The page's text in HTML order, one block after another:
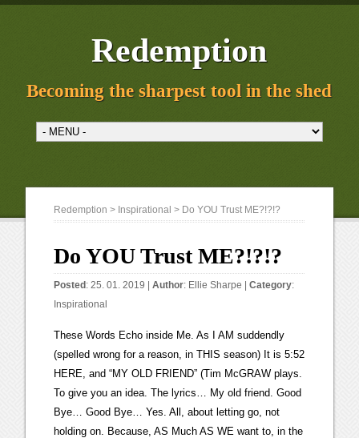
Redemption
Becoming the sharpest tool in the shed
Redemption > Inspirational > Do YOU Trust ME?!?!?
Do YOU Trust ME?!?!?
Posted : 25. 01. 2019 |Author: Ellie Sharpe |Category:
Inspirational
These Words Echo inside Me. As I AM suddendly
(spelled wrong for a reason, in THIS season) It is 5:52
HERE, and “MY OLD FRIEND” (Tim McGRAW plays.
To give you an idea. The lyrics… My old friend. Good
Bye… Good Bye… Yes. All, about letting go, not
holding on. Because, AS Much AS WE want to, in the